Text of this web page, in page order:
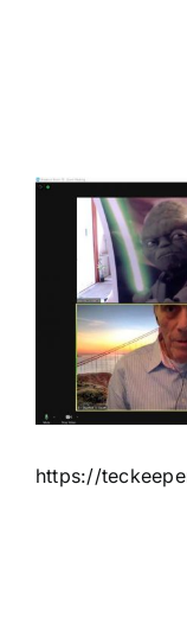
View
Larger
https://